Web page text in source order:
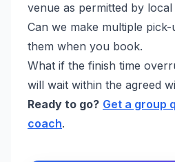
venue as permitted by
Can we make multiple pick-
them when you book.
What if the finish time
will wait within the agreed
Ready to go? Get a group
coach.